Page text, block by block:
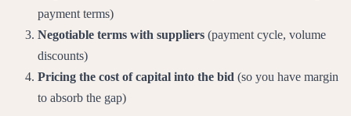
payment terms)
Negotiable terms with suppliers (payment cycle, volume
discounts)
Pricing the cost of capital into the bid (so you have margin
to absorb the gap)